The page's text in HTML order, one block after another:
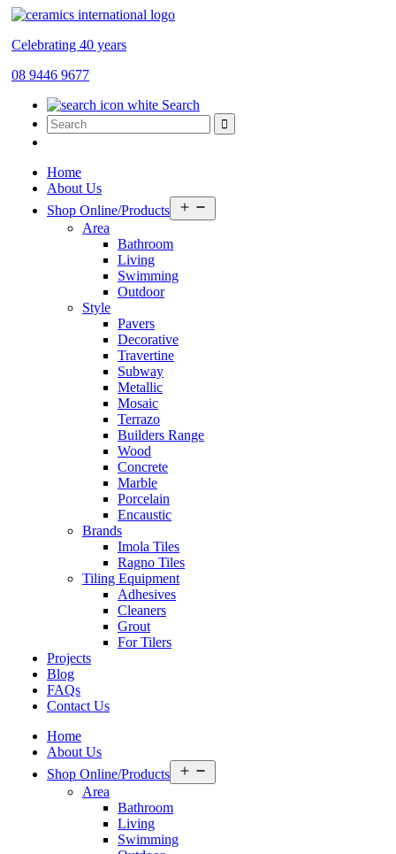
Celebrating 40 years
08 9446 9677
Search
Home
About Us
Shop Online/Products
menu
Area
Bathroom
Living
Swimming
Outdoor
Style
Pavers
Decorative
Travertine
Subway
Metallic
Mosaic
Terrazo
Builders Range
Wood
Concrete
Marble
Porcelain
Encaustic
Brands
Imola Tiles
Ragno Tiles
Tiling Equipment
Adhesives
Cleaners
Grout
For Tilers
Projects
Blog
FAQs
Contact Us
Home
About Us
Shop Online/Products
menu
Area
Bathroom
Living
Swimming